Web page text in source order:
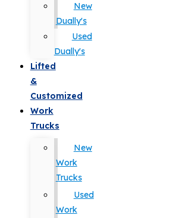
New
Dually's
Used
Dually's
Lifted
&
Customized
Work
Trucks
New
Work
Trucks
Used
Work